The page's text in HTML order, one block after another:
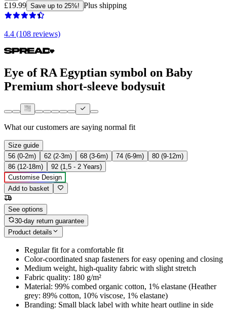
£19.99 Save up to 25%! Plus shipping
4.4 (108 reviews)
Eye of RA Egyptian symbol on Baby
Premium short-sleeve bodysuit
What our customers are saying normal fit
Size guide
56 (0-2m)
62 (2-3m) 68 (3-6m) 74 (6-9m)
80 (9-12m)
86 (12-18m)
92 (1,5 - 2 Years)
Customise Design
Add to basket
See options
30-day return guarantee
Product details
Regular fit for a comfortable fit
Color-coordinated snap fasteners for easy opening and closing
Medium weight, high-quality fabric with slight stretch
Fabric quality: 180 g/m²
Material: 99% combed organic cotton, 1% elastane (Heather
grey: 89% cotton, 10% viscose, 1% elastane)
Branding: Small black label with white heart outline in side